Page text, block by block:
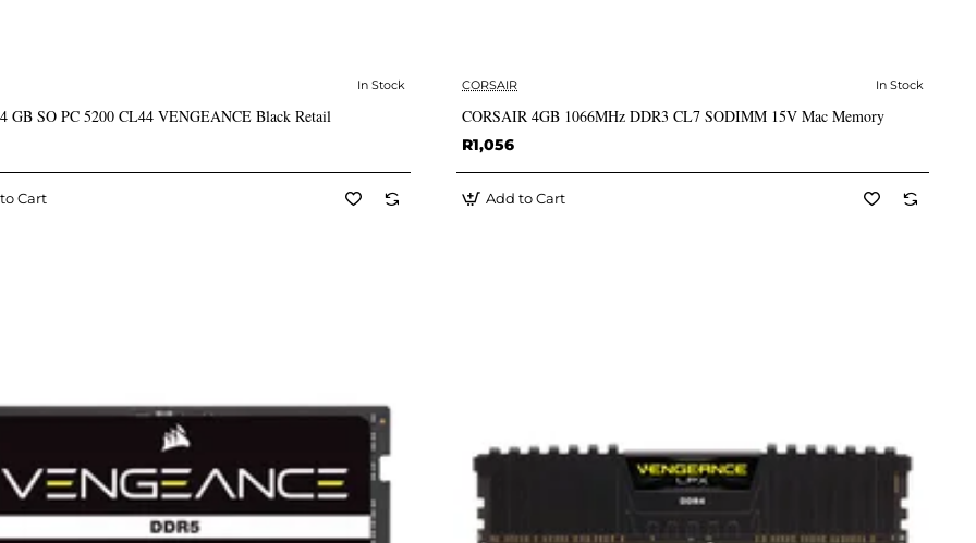
✅ In Stock
In Stock
GB SO PC 5200 CL44 VENGEANCE Black Retail
Cart
✅ In Stock
CORSAIR In Stock
CORSAIR 4GB 1066MHz DDR3 CL7 SODIMM 15V Mac Memory
R1,056
Add to Cart